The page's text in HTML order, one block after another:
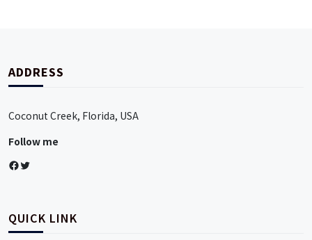
ADDRESS
Coconut Creek, Florida, USA
Follow me
Facebook
Twitter
QUICK LINK